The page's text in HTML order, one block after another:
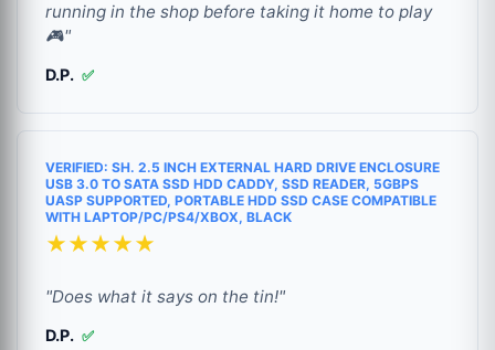
running in the shop before taking it home to play
🎮"
D.P. ✅
VERIFIED: SH. 2.5 INCH EXTERNAL HARD DRIVE ENCLOSURE
USB 3.0 TO SATA SSD HDD CADDY, SSD READER, 5GBPS
UASP SUPPORTED, PORTABLE HDD SSD CASE COMPATIBLE
WITH LAPTOP/PC/PS4/XBOX, BLACK
★★★★★
"Does what it says on the tin!"
D.P. ✅